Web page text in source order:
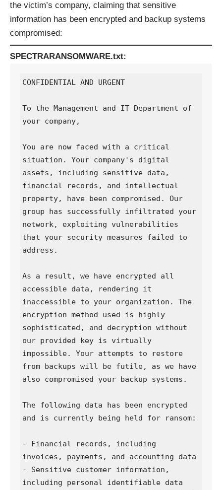
the victim’s company, claiming that sensitive
information has been encrypted and backup systems
compromised:
SPECTRARANSOMWARE.txt:
CONFIDENTIAL AND URGENT
To the Management and IT Department of
your company,
You are now faced with a critical
situation. Your company's digital
assets, including sensitive data,
financial records, and intellectual
property, have been compromised. Our
group has successfully infiltrated your
network, exploiting vulnerabilities
that your security measures failed to
address.
As a result, we have encrypted all
accessible data, rendering it
inaccessible to your organization. The
encryption method used is highly
sophisticated, and decryption without
our provided key is virtually
impossible. Your attempts to restore
from backups will be futile, as we have
also compromised your backup systems.
The following data has been encrypted
and is currently being held for ransom:
- Financial records, including
invoices, payments, and accounting data
- Sensitive customer information,
including personal identifiable data